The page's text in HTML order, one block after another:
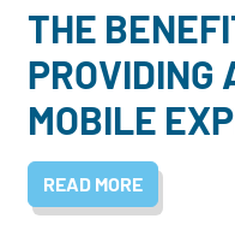
THE
PROVIDING
MOBILE
READ MORE